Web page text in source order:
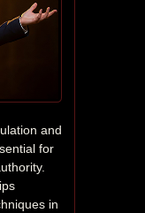
and
for
in